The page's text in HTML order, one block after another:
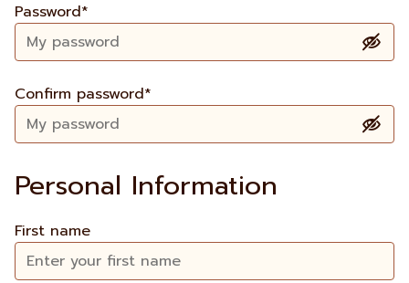
Password*
Confirm password*
Personal Information
First name